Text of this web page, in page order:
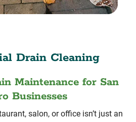
Drain Cleaning
Maintenance for San
Businesses
salon, or office isn’t just an